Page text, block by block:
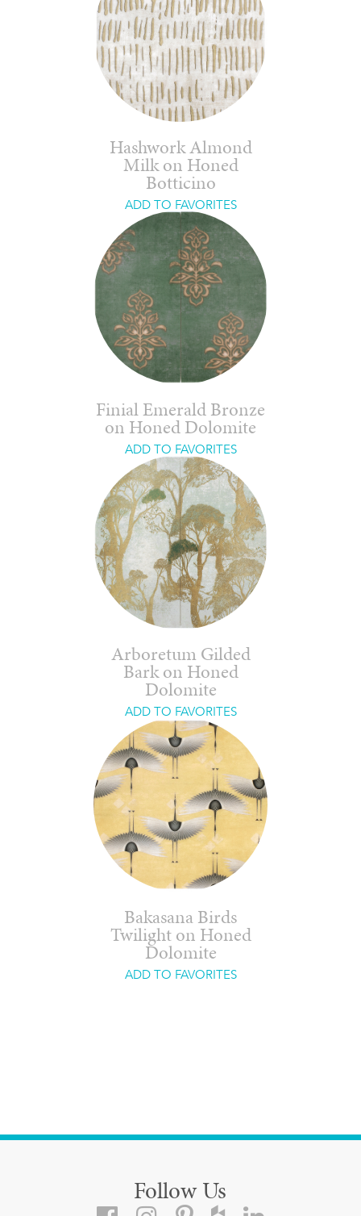
Hashwork Almond
Milk on Honed
Botticino
ADD TO FAVORITES
Finial Emerald Bronze
on Honed Dolomite
ADD TO FAVORITES
Arboretum Gilded
Bark on Honed
Dolomite
ADD TO FAVORITES
Bakasana Birds
Twilight on Honed
Dolomite
ADD TO FAVORITES
Follow Us